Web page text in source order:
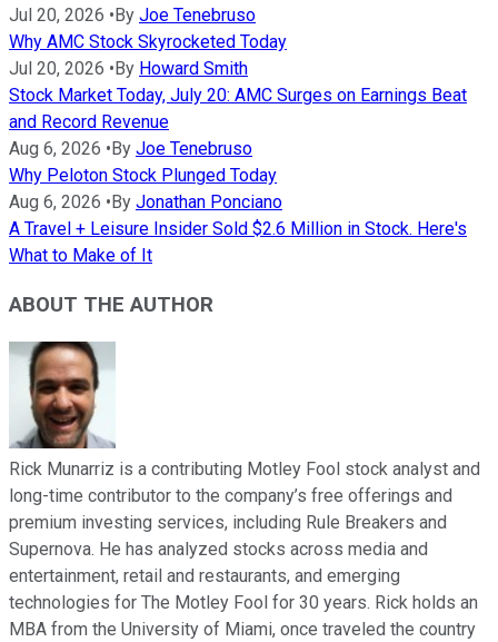
Jul 20, 2026 •By Joe Tenebruso
Why AMC Stock Skyrocketed Today
Jul 20, 2026 •By Howard Smith
Stock Market Today, July 20: AMC Surges on Earnings Beat
and Record Revenue
Aug 6, 2026 •By Joe Tenebruso
Why Peloton Stock Plunged Today
Aug 6, 2026 •By Jonathan Ponciano
A Travel + Leisure Insider Sold $2.6 Million in Stock. Here's
What to Make of It
ABOUT THE AUTHOR
Rick Munarriz is a contributing Motley Fool stock analyst and
long-time contributor to the company’s free offerings and
premium investing services, including Rule Breakers and
Supernova. He has analyzed stocks across media and
entertainment, retail and restaurants, and emerging
technologies for The Motley Fool for 30 years. Rick holds an
MBA from the University of Miami, once traveled the country